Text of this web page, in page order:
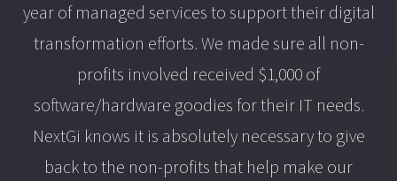
year of managed services to support their digital
transformation efforts. We made sure all non-
profits involved received $1,000 of
software/hardware goodies for their IT needs.
NextGi knows it is absolutely necessary to give
back to the non-profits that help make our